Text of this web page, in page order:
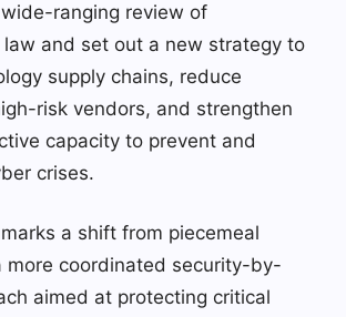
ranging review of
and set out a new strategy to
supply chains, reduce
risk vendors, and strengthen
capacity to prevent and
crises.
a shift from piecemeal
more coordinated security-by-
aimed at protecting critical